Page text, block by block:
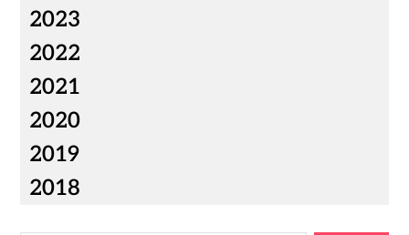
2023
2022
2021
2020
2019
2018